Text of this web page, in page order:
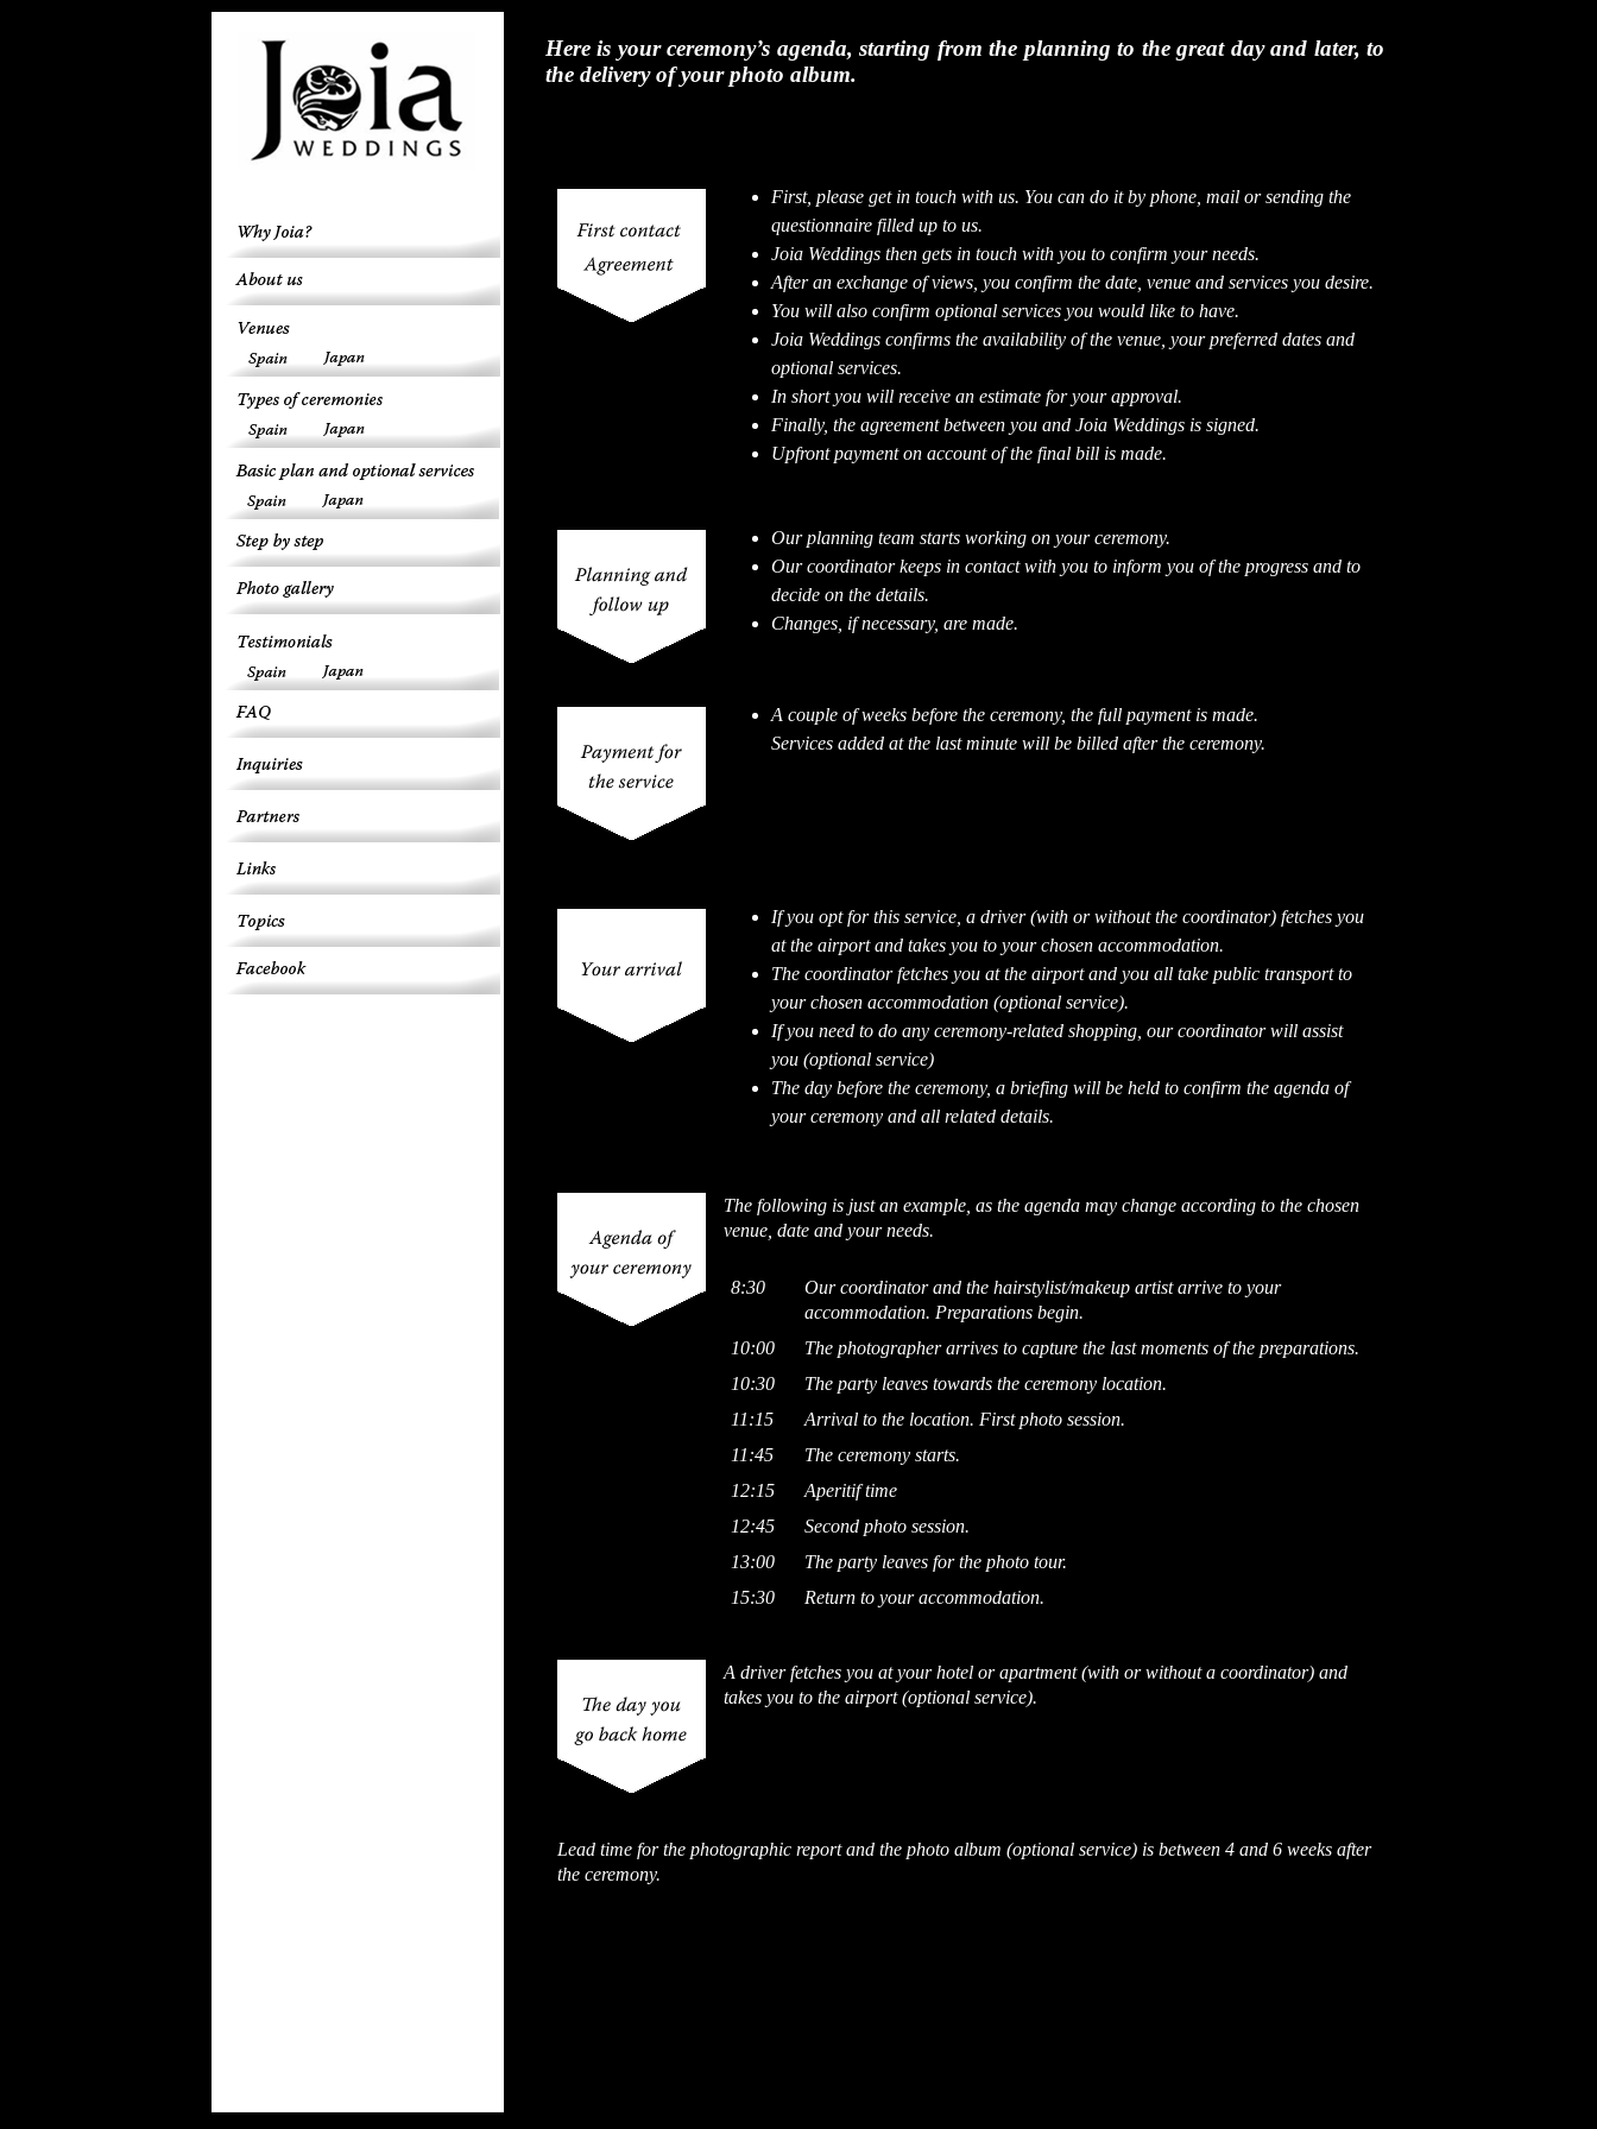
Here is your ceremony’s agenda, starting from the planning to the great day and later, to
the delivery of your photo album.
First, please get in touch with us. You can do it by phone, mail or sending the
questionnaire filled up to us.
Joia Weddings then gets in touch with you to confirm your needs.
After an exchange of views, you confirm the date, venue and services you desire.
You will also confirm optional services you would like to have.
Joia Weddings confirms the availability of the venue, your preferred dates and
optional services.
In short you will receive an estimate for your approval.
Finally, the agreement between you and Joia Weddings is signed.
Upfront payment on account of the final bill is made.
Our planning team starts working on your ceremony.
Our coordinator keeps in contact with you to inform you of the progress and to
decide on the details.
Changes, if necessary, are made.
A couple of weeks before the ceremony, the full payment is made.
Services added at the last minute will be billed after the ceremony.
If you opt for this service, a driver (with or without the coordinator) fetches you
at the airport and takes you to your chosen accommodation.
The coordinator fetches you at the airport and you all take public transport to
your chosen accommodation (optional service).
If you need to do any ceremony-related shopping, our coordinator will assist
you (optional service)
The day before the ceremony, a briefing will be held to confirm the agenda of
your ceremony and all related details.
The following is just an example, as the agenda may change according to the chosen
venue, date and your needs.
8:30
Our coordinator and the hairstylist/makeup artist arrive to your
accommodation. Preparations begin.
10:00
The photographer arrives to capture the last moments of the preparations.
10:30
The party leaves towards the ceremony location.
11:15
Arrival to the location. First photo session.
11:45
The ceremony starts.
12:15
Aperitif time
12:45
Second photo session.
13:00
The party leaves for the photo tour.
15:30
Return to your accommodation.
A driver fetches you at your hotel or apartment (with or without a coordinator) and
takes you to the airport (optional service).
Lead time for the photographic report and the photo album (optional service) is between 4 and 6 weeks after
the ceremony.